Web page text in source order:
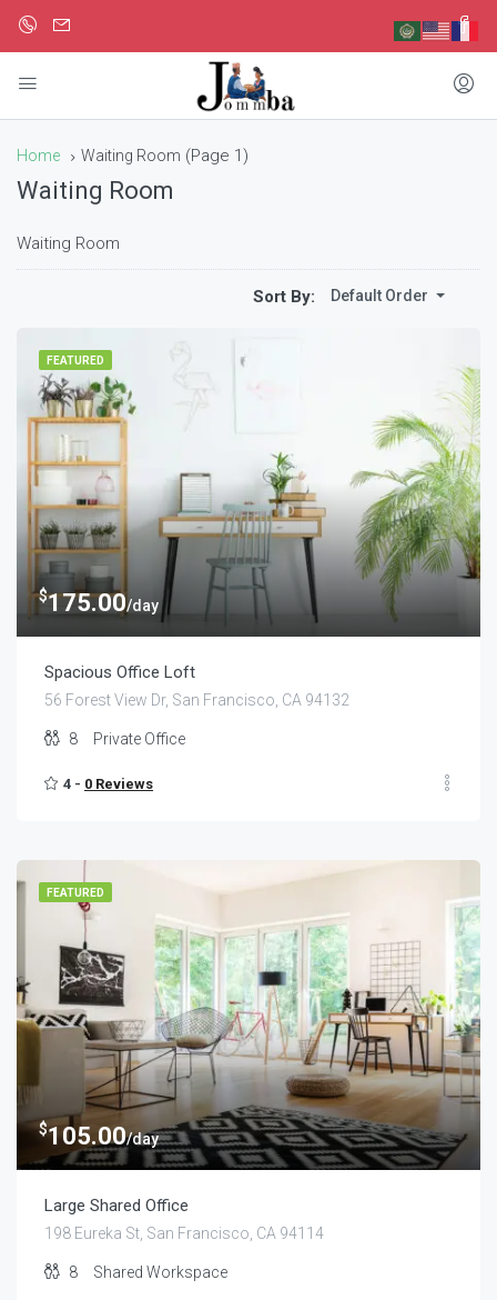
Home Waiting Room (Page 1)
Waiting Room
Waiting Room
Sort By: Default Order
FEATURED
$175.00/day
Spacious Office Loft
56 Forest View Dr, San Francisco, CA 94132
8 Private Office
4 - 0 Reviews
FEATURED
$105.00/day
Large Shared Office
198 Eureka St, San Francisco, CA 94114
8 Shared Workspace